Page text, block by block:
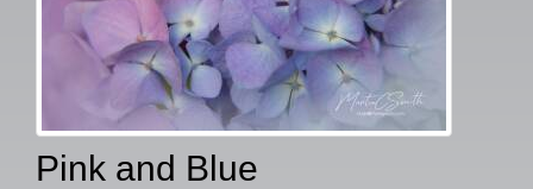
Pink and Blue